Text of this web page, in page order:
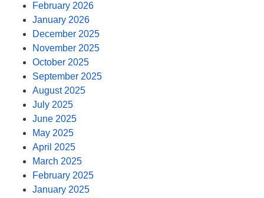
February 2026
January 2026
December 2025
November 2025
October 2025
September 2025
August 2025
July 2025
June 2025
May 2025
April 2025
March 2025
February 2025
January 2025